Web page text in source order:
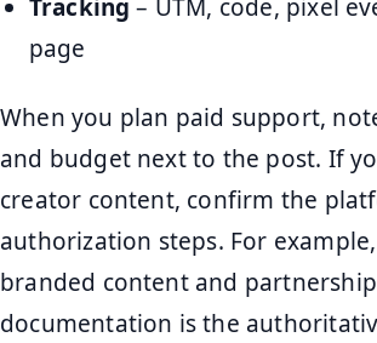
Tracking – UTM, code, pixel
page
When you plan paid support,
and budget next to the post. If
creator content, confirm the
authorization steps. For example,
branded content and
documentation is the